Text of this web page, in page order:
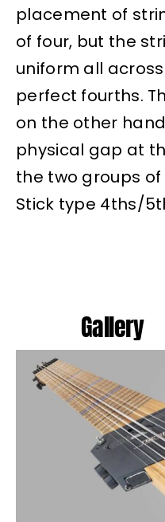
placement of
of four, but the
uniform all
perfect fourths.
on the other
physical gap at
the two groups
Stick type 4ths/
Gallery